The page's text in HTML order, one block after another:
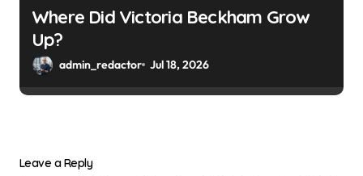
Where Did Victoria Beckham Grow
Up?
admin_redactor Jul 18, 2026
Leave a Reply